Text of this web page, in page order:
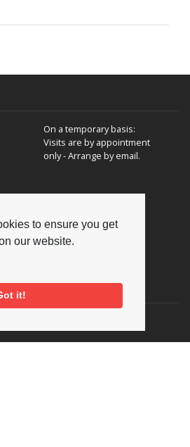
to ensure you get
our website.
it!
On a temporary basis:
Visits are by appointment
only - Arrange by email.